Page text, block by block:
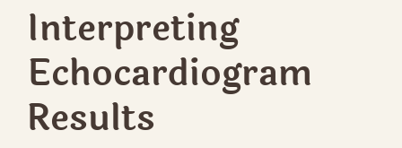
Interpreting
Echocardiogram
Results